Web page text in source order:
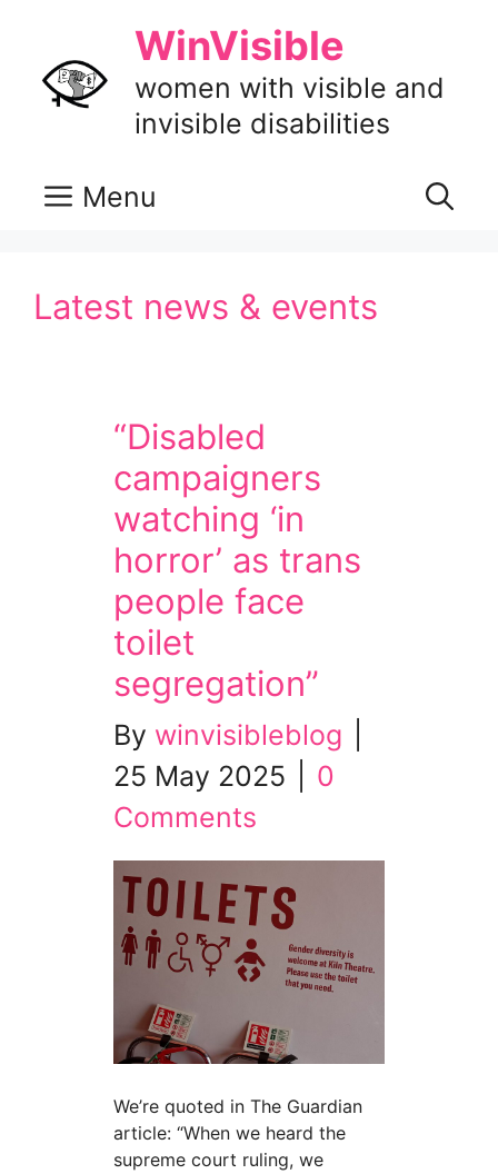
content
WinVisible
women with visible and
invisible disabilities
Menu
Latest news & events
“Disabled
campaigners
watching ‘in
horror’ as trans
people face
toilet
segregation”
By winvisibleblog
25 May 2025
0
Comments
We’re quoted in The Guardian
article: “When we heard the
supreme court ruling, we